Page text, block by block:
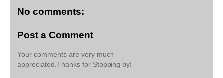
No comments:
Post a Comment
Your comments are very much
appreciated.Thanks for Stopping by!